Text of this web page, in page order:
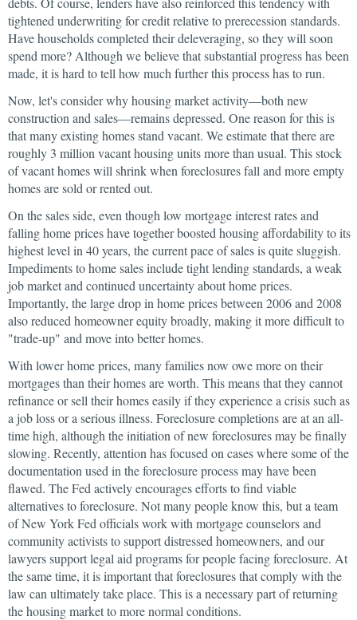
tightened underwriting for credit relative to prerecession standards.
Have households completed their deleveraging, so they will soon
spend more? Although we believe that substantial progress has been
made, it is hard to tell how much further this process has to run.
Now, let's consider why housing market activity—both new
construction and sales—remains depressed. One reason for this is
that many existing homes stand vacant. We estimate that there are
roughly 3 million vacant housing units more than usual. This stock
of vacant homes will shrink when foreclosures fall and more empty
homes are sold or rented out.
On the sales side, even though low mortgage interest rates and
falling home prices have together boosted housing affordability to its
highest level in 40 years, the current pace of sales is quite sluggish.
Impediments to home sales include tight lending standards, a weak
job market and continued uncertainty about home prices.
Importantly, the large drop in home prices between 2006 and 2008
also reduced homeowner equity broadly, making it more difficult to
"trade-up" and move into better homes.
With lower home prices, many families now owe more on their
mortgages than their homes are worth. This means that they cannot
refinance or sell their homes easily if they experience a crisis such as
a job loss or a serious illness. Foreclosure completions are at an all-
time high, although the initiation of new foreclosures may be finally
slowing. Recently, attention has focused on cases where some of the
documentation used in the foreclosure process may have been
flawed. The Fed actively encourages efforts to find viable
alternatives to foreclosure. Not many people know this, but a team
of New York Fed officials work with mortgage counselors and
community activists to support distressed homeowners, and our
lawyers support legal aid programs for people facing foreclosure. At
the same time, it is important that foreclosures that comply with the
law can ultimately take place. This is a necessary part of returning
the housing market to more normal conditions.